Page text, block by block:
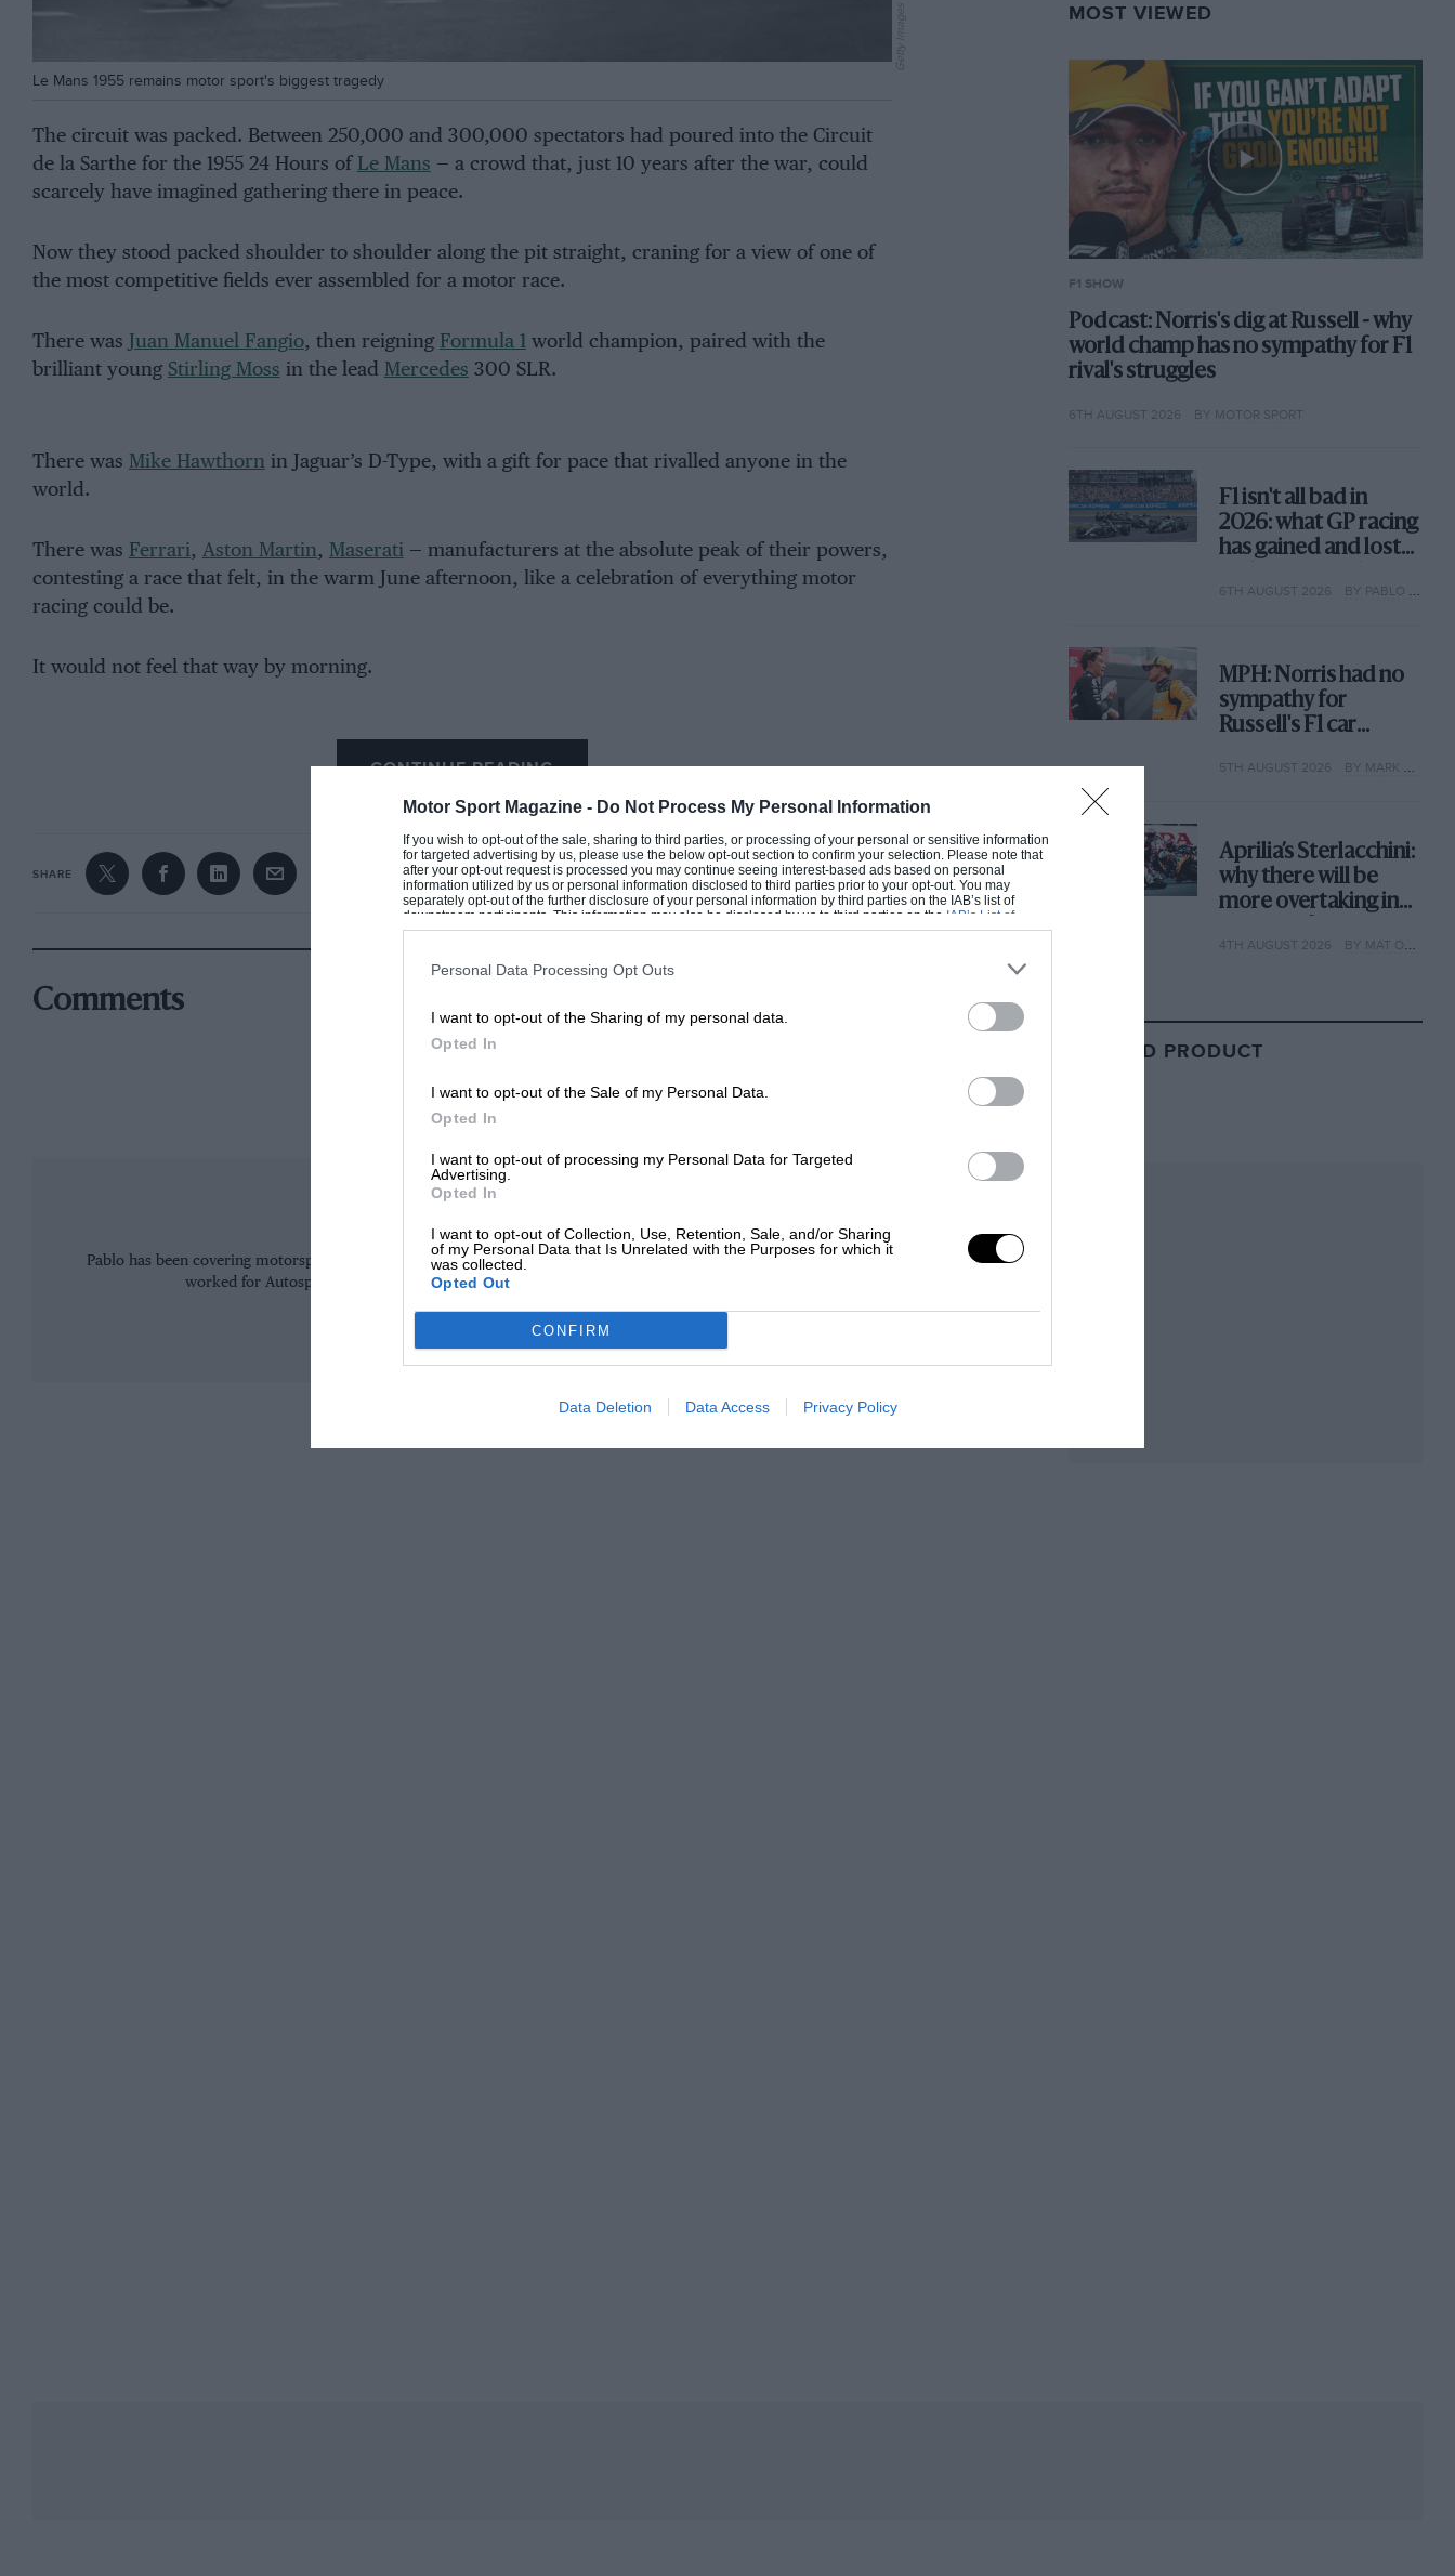
Motor Sport Magazine - Do Not Process My Personal Information
If you wish to opt-out of the sale, sharing to third parties, or processing of your personal or sensitive information
for targeted advertising by us, please use the below opt-out section to confirm your selection. Please note that
after your opt-out request is processed you may continue seeing interest-based ads based on personal
information utilized by us or personal information disclosed to third parties prior to your opt-out. You may
separately opt-out of the further disclosure of your personal information by third parties on the IAB’s list of
downstream participants. This information may also be disclosed by us to third parties on the IAB’s List of
Downstream Participantsthat may further disclose it to other third parties.
Personal Data Processing Opt Outs
I want to opt-out of the Sharing of my personal data.
Opted In
I want to opt-out of the Sale of my Personal Data.
Opted In
I want to opt-out of processing my Personal Data for Targeted
Advertising.
Opted In
I want to opt-out of Collection, Use, Retention, Sale, and/or Sharing
of my Personal Data that Is Unrelated with the Purposes for which it
was collected.
Opted Out
CONFIRM
Data Deletion Data Access Privacy Policy
Le Mans 1955 remains motor sport's biggest tragedy
Getty Images
The circuit was packed. Between 250,000 and 300,000 spectators had poured into the Circuit
de la Sarthe for the 1955 24 Hours of Le Mans — a crowd that, just 10 years after the war, could
scarcely have imagined gathering there in peace.
Now they stood packed shoulder to shoulder along the pit straight, craning for a view of one of
the most competitive fields ever assembled for a motor race.
There was Juan Manuel Fangio, then reigning Formula 1world champion, paired with the
brilliant young Stirling Moss in the lead Mercedes 300 SLR.
There was Mike Hawthorn in Jaguar’s D-Type, with a gift for pace that rivalled anyone in the
world.
There was Ferrari, Aston Martin, Maserati— manufacturers at the absolute peak of their powers,
contesting a race that felt, in the warm June afternoon, like a celebration of everything motor
racing could be.
It would not feel that way by morning.
Getty Images
CONTINUE READING
SHARE
Comments
Pablo Elizalde
Pablo has been covering motorsport (mainly F1 and MotoGP) as an editor and writer for over 20 years, having
worked for Autosport and Motorsport.com before joining Motor Sport Magazine.
MOST VIEWED
F1 SHOW
Podcast: Norris's dig at Russell - why
world champ has no sympathy for F1
rival's struggles
6TH AUGUST 2026 BY MOTOR SPORT
F1 isn't all bad in
2026: what GP racing
has gained and lost
6TH AUGUST 2026 BY PABLO ELIZALDE
MPH: Norris had no
sympathy for
Russell's F1 car
why
5TH AUGUST 2026 BY MARK HUGHES
Aprilia’s Sterlacchini:
why there will be
more overtaking in
year
4TH AUGUST 2026 BY MAT OXLEY
RELATED PRODUCT